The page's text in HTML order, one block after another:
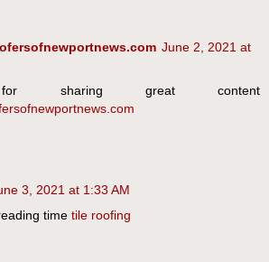
June 2, 2021 at
sharing great content
3, 2021 at 1:33 AM
time tile roofing